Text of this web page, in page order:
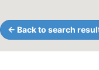
← Back to search